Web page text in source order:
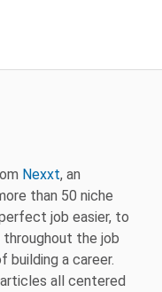
Nexxt, an
than 50 niche
job easier, to
the job
building a career.
all centered